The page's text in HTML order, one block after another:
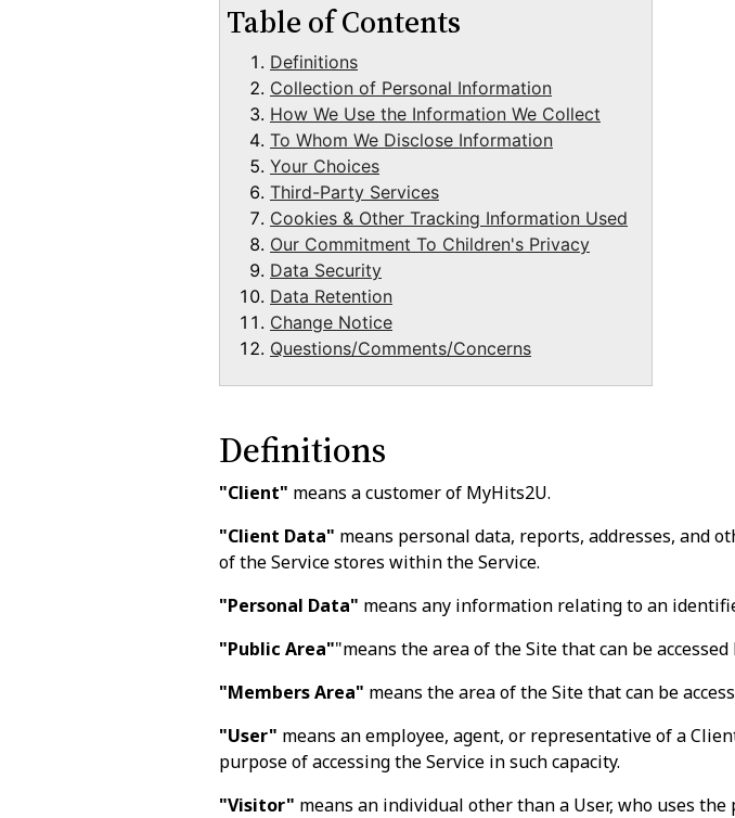
Table of Contents
Definitions
Collection of Personal Information
How We Use the Information We Collect
To Whom We Disclose Information
Your Choices
Third-Party Services
Cookies & Other Tracking Information Used
Our Commitment To Children's Privacy
Data Security
Data Retention
Change Notice
Questions/Comments/Concerns
Definitions
"Client" means a customer of MyHits2U.
"Client Data" means personal data, reports, addresses, and
of the Service stores within the Service.
"Personal Data" means any information relating to an
"Public Area""means the area of the Site that can be
"Members Area" means the area of the Site that can be
"User" means an employee, agent, or representative of a
purpose of accessing the Service in such capacity.
"Visitor" means an individual other than a User, who uses